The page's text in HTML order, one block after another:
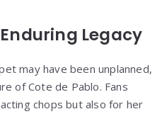
Legacy
may have been unplanned,
of Cote de Pablo. Fans
chops but also for her